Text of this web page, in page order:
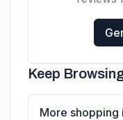
Keep
More shopping